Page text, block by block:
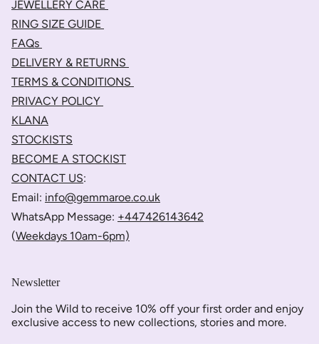
JEWELLERY CARE
RING SIZE GUIDE
FAQs
DELIVERY & RETURNS
TERMS & CONDITIONS
PRIVACY POLICY
KLANA
STOCKISTS
BECOME A STOCKIST
CONTACT US:
Email: info@gemmaroe.co.uk
WhatsApp Message: +447426143642
(Weekdays 10am-6pm)
Newsletter
Join the Wild to receive 10% off your first order and enjoy
exclusive access to new collections, stories and more.